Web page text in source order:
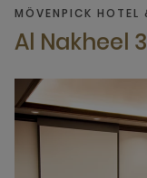
MÖVENPICK HOTEL
Al Nakheel 3